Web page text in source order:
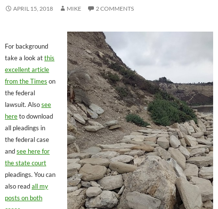
APRIL 15, 2018 MIKE 2 COMMENTS
For background
take a look atthis
excellent article
from the Times on
the federal
lawsuit. Alsosee
hereto download
all pleadings in
the federal case
andsee here for
the state court
pleadings. You can
also readall my
posts on both